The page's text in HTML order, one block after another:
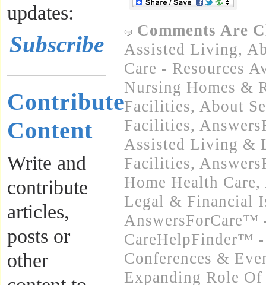
updates:
Subscribe
Contribute
Content
Write and
contribute
articles,
posts or
other
Comments Are
Assisted Living,
Care - Resources
Nursing Homes &
Facilities, About
Facilities,
Assisted Living &
Facilities,
Home Health Care,
Legal & Financial
AnswersForCare™
CareHelpFinder™ -
Conferences &
Expanding Role